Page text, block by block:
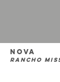
nova
rancho